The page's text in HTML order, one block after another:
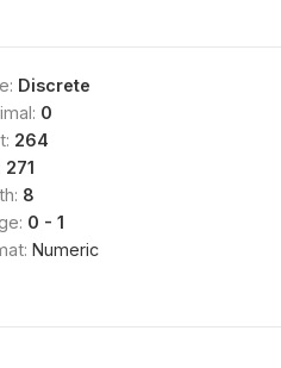
Discrete
0
264
271
8
0 - 1
Numeric